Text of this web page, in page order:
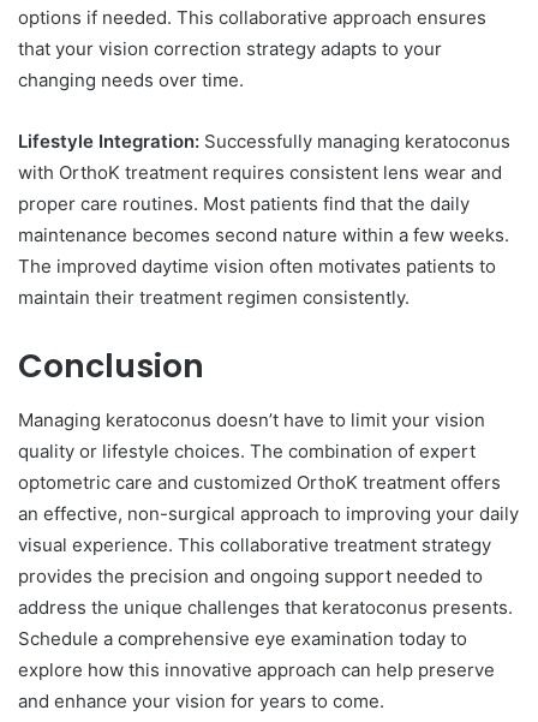
options if needed. This collaborative approach ensures
that your vision correction strategy adapts to your
changing needs over time.
Lifestyle Integration: Successfully managing keratoconus
with OrthoK treatment requires consistent lens wear and
proper care routines. Most patients find that the daily
maintenance becomes second nature within a few weeks.
The improved daytime vision often motivates patients to
maintain their treatment regimen consistently.
Conclusion
Managing keratoconus doesn’t have to limit your vision
quality or lifestyle choices. The combination of expert
optometric care and customized OrthoK treatment offers
an effective, non-surgical approach to improving your daily
visual experience. This collaborative treatment strategy
provides the precision and ongoing support needed to
address the unique challenges that keratoconus presents.
Schedule a comprehensive eye examination today to
explore how this innovative approach can help preserve
and enhance your vision for years to come.